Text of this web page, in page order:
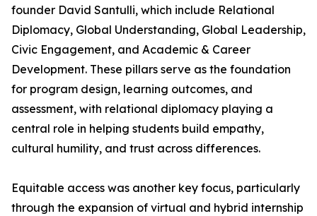
founder David Santulli, which include Relational
Diplomacy, Global Understanding, Global Leadership,
Civic Engagement, and Academic & Career
Development. These pillars serve as the foundation
for program design, learning outcomes, and
assessment, with relational diplomacy playing a
central role in helping students build empathy,
cultural humility, and trust across differences.
Equitable access was another key focus, particularly
through the expansion of virtual and hybrid internship